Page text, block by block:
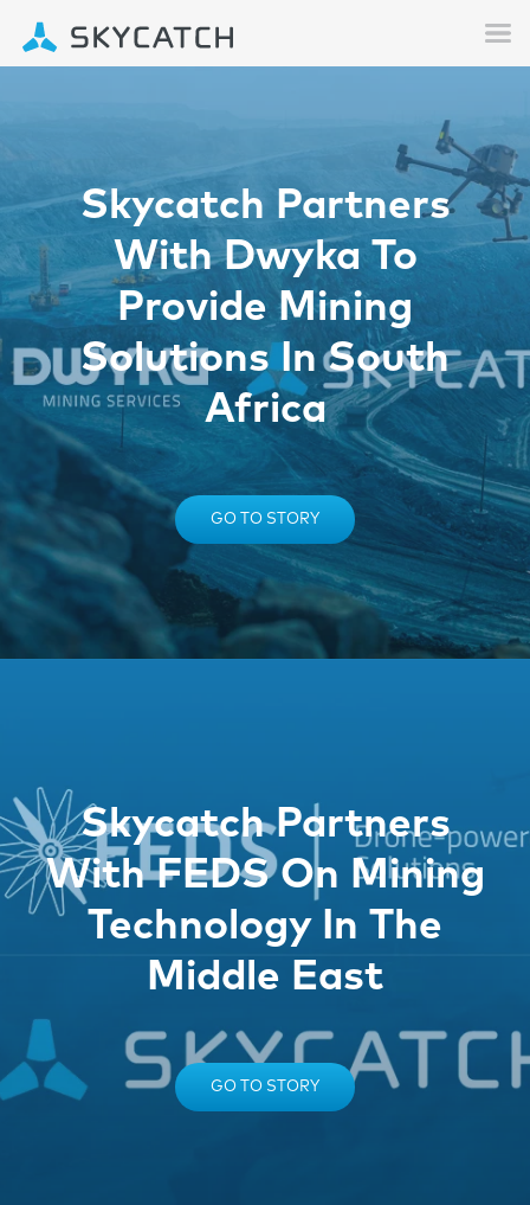
Skycatch Partners
With Dwyka To
Provide Mining
Solutions In South
Africa
GO TO STORY
Skycatch Partners
With FEDS On Mining
Technology In The
Middle East
GO TO STORY